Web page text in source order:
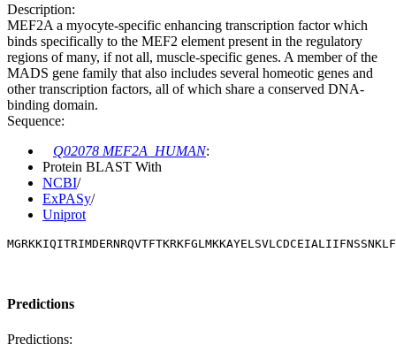
Description:
MEF2A a myocyte-specific enhancing transcription factor which
binds specifically to the MEF2 element present in the regulatory
regions of many, if not all, muscle-specific genes. A member of the
MADS gene family that also includes several homeotic genes and
other transcription factors, all of which share a conserved DNA-
binding domain.
Sequence:
Q02078 MEF2A_HUMAN:
Protein BLAST With
NCBI/
ExPASy/
Uniprot
Predictions
Predictions: